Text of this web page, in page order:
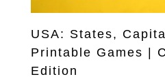
USA: States,
Printable Games |
Edition